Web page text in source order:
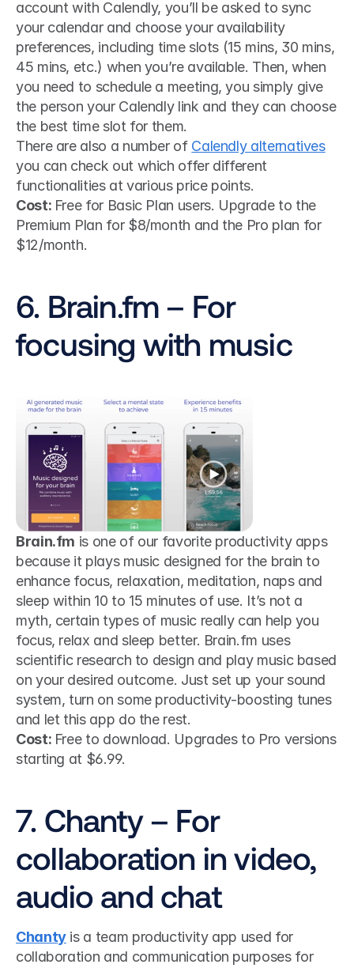
account with Calendly, you’ll be asked to sync
your calendar and choose your availability
preferences, including time slots (15 mins, 30 mins,
45 mins, etc.) when you’re available. Then, when
you need to schedule a meeting, you simply give
the person your Calendly link and they can choose
the best time slot for them.
There are also a number of Calendly alternatives
you can check out which offer different
functionalities at various price points.
Cost: Free for Basic Plan users. Upgrade to the
Premium Plan for $8/month and the Pro plan for
$12/month.
6. Brain.fm – For
focusing with music
Brain.fm is one of our favorite productivity apps
because it plays music designed for the brain to
enhance focus, relaxation, meditation, naps and
sleep within 10 to 15 minutes of use. It’s not a
myth, certain types of music really can help you
focus, relax and sleep better. Brain.fm uses
scientific research to design and play music based
on your desired outcome. Just set up your sound
system, turn on some productivity-boosting tunes
and let this app do the rest.
Cost: Free to download. Upgrades to Pro versions
starting at $6.99.
7. Chanty – For
collaboration in video,
audio and chat
Chanty is a team productivity app used for
collaboration and communication purposes for